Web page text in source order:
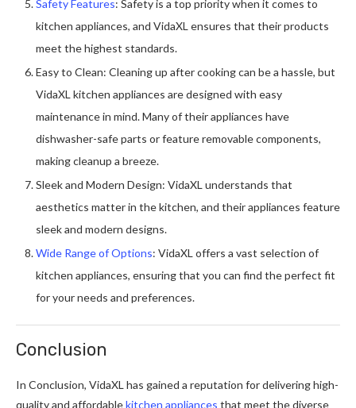
Safety Features: Safety is a top priority when it comes to
kitchen appliances, and VidaXL ensures that their products
meet the highest standards.
Easy to Clean: Cleaning up after cooking can be a hassle, but
VidaXL kitchen appliances are designed with easy
maintenance in mind. Many of their appliances have
dishwasher-safe parts or feature removable components,
making cleanup a breeze.
Sleek and Modern Design: VidaXL understands that
aesthetics matter in the kitchen, and their appliances feature
sleek and modern designs.
Wide Range of Options: VidaXL offers a vast selection of
kitchen appliances, ensuring that you can find the perfect fit
for your needs and preferences.
Conclusion
In Conclusion, VidaXL has gained a reputation for delivering high-
quality and affordablekitchen appliances that meet the diverse